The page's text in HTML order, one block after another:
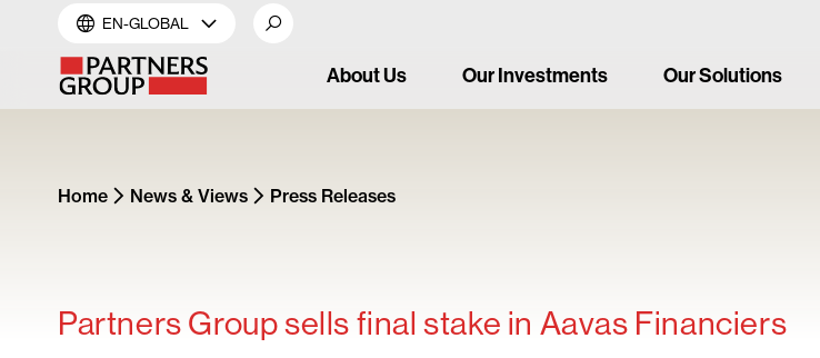
EN-GLOBAL
About Us Our Investments Our Solutions
Home News & Views Press Releases
Partners Group sells final stake in Aavas Financiers